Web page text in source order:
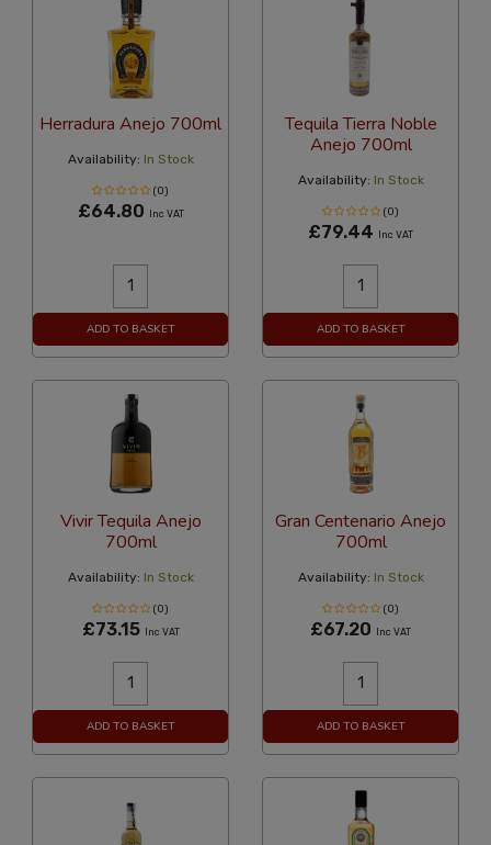
Herradura Anejo 700ml
Availability: In Stock
(0)
£64.80 Inc VAT
ADD TO BASKET
Tequila Tierra Noble
Anejo 700ml
Availability: In Stock
(0)
£79.44 Inc VAT
ADD TO BASKET
Vivir Tequila Anejo
700ml
Availability: In Stock
(0)
£73.15 Inc VAT
ADD TO BASKET
Gran Centenario Anejo
700ml
Availability: In Stock
(0)
£67.20 Inc VAT
ADD TO BASKET